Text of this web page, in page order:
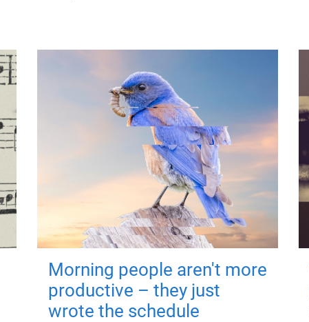
Morning people aren't more
productive – they just
wrote the schedule